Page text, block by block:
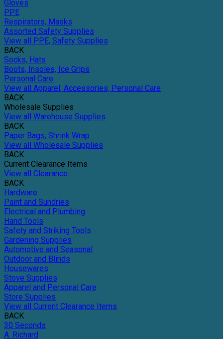
Gloves
PPE
Respirators, Masks
Assorted Safety Supplies
View all PPE, Safety Supplies
BACK
Socks, Hats
Boots, Insoles, Ice Grips
Personal Care
View all Apparel, Accessories, Personal Care
BACK
Wholesale Supplies
View all Warehouse Supplies
BACK
Paper Bags, Shrink Wrap
View all Wholesale Supplies
BACK
Current Clearance Items
View all Clearance
BACK
Hardware
Paint and Sundries
Electrical and Plumbing
Hand Tools
Safety and Striking Tools
Gardening Supplies
Automotive and Seasonal
Outdoor and Blinds
Housewares
Stove Supplies
Apparel and Personal Care
Store Supplies
View all Current Clearance Items
BACK
30 Seconds
A. Richard